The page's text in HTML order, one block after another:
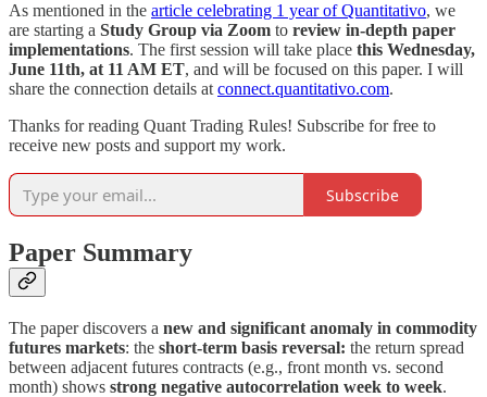
As mentioned in the article celebrating 1 year of Quantitativo, we
are starting a Study Group via Zoom to review in-depth paper
implementations. The first session will take place this Wednesday,
June 11th, at 11 AM ET, and will be focused on this paper. I will
share the connection details at connect.quantitativo.com.
Thanks for reading Quant Trading Rules! Subscribe for free to
receive new posts and support my work.
Subscribe
Paper Summary
The paper discovers a new and significant anomaly in commodity
futures markets: the short-term basis reversal: the return spread
between adjacent futures contracts (e.g., front month vs. second
month) shows strong negative autocorrelation week to week.